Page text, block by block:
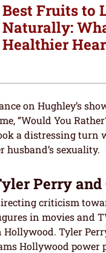
Best Fruits to
Naturally:
Healthier
on Hughley’s
“Would You
a distressing turn
sexuality.
Perry
criticism
in movies and
Tyler
Hollywood power